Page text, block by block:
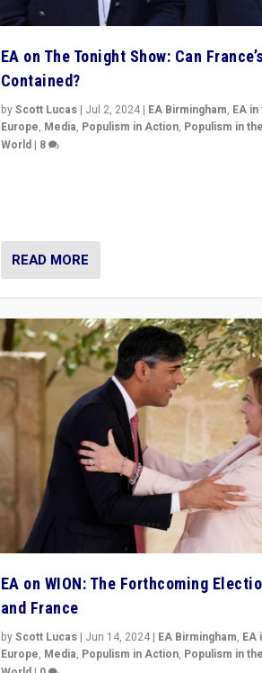
EA on The Tonight Show: Can
Contained?
byScott Lucas| Jul 2, 2024| EA Birmingham, EA
Europe, Media, Populism in Action, Populism in
World| 8
READ MORE
EA on WION: The Forthcoming
and France
byScott Lucas| Jun 14, 2024| EA Birmingham, EA
Europe, Media, Populism in Action, Populism in